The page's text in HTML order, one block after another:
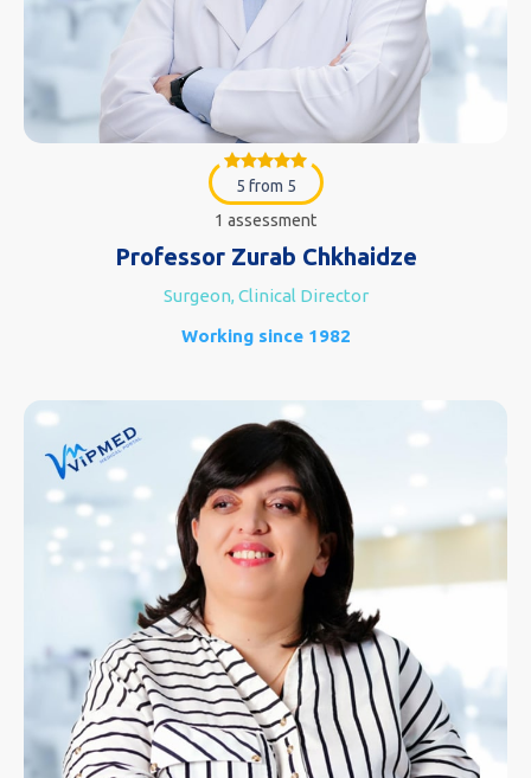
5 from 5
1 assessment
Professor Zurab Chkhaidze
Surgeon, Clinical Director
Working since 1982